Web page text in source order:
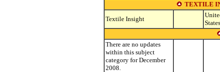
TEXTILE
Textile Insight
States
There are no updates
within this subject
category for December
2008.